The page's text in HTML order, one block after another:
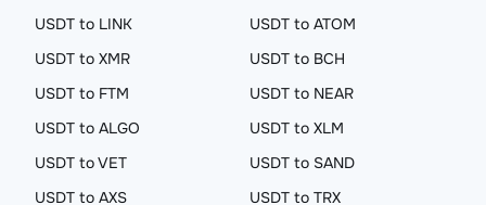
USDT to LINK
USDT to ATOM
USDT to XMR
USDT to BCH
USDT to FTM
USDT to NEAR
USDT to ALGO
USDT to XLM
USDT to VET
USDT to SAND
USDT to AXS
USDT to TRX